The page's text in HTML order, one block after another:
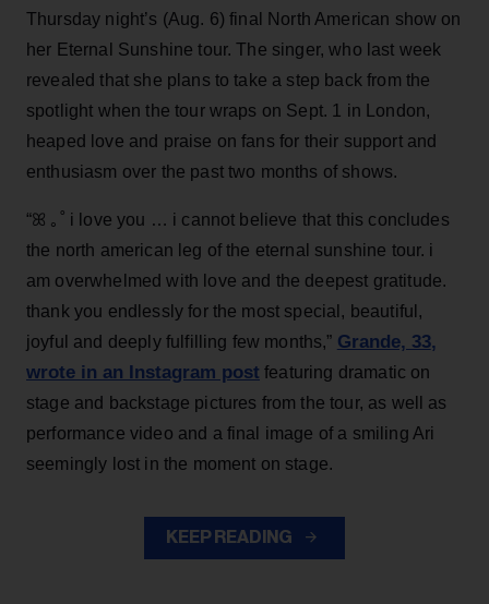
Thursday night’s (Aug. 6) final North American show on
her Eternal Sunshine tour. The singer, who last week
revealed that she plans to take a step back from the
spotlight when the tour wraps on Sept. 1 in London,
heaped love and praise on fans for their support and
enthusiasm over the past two months of shows.
“ꕤ ｡˚ i love you … i cannot believe that this concludes
the north american leg of the eternal sunshine tour. i
am overwhelmed with love and the deepest gratitude.
thank you endlessly for the most special, beautiful,
joyful and deeply fulfilling few months,” Grande, 33,
wrote in an Instagram post featuring dramatic on
stage and backstage pictures from the tour, as well as
performance video and a final image of a smiling Ari
seemingly lost in the moment on stage.
KEEP READING